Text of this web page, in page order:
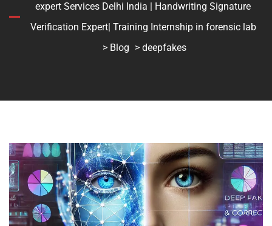
expert Services Delhi India | Handwriting Signature
Verification Expert| Training Internship in forensic lab
> Blog > deepfakes